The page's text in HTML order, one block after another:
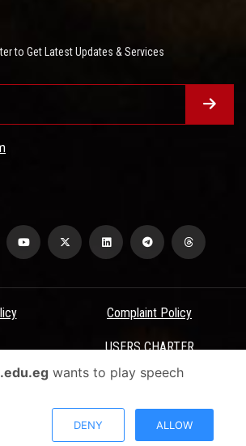
to Get Latest Updates & Services
Complaint Policy
USERS CHARTER
Terms & Conditions
Ain Shams University - ASU Electronic Portal ©
wants to play speech
DENY ALLOW